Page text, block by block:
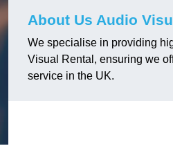
About Us Audio
We specialise in providing
Visual Rental, ensuring we
service in the UK.